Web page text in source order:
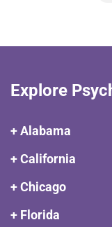
Explore
+ Alabama
+ California
+ Chicago
+ Florida